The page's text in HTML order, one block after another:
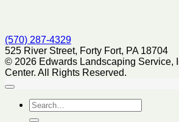
(570) 287-4329
525 River Street, Forty Fort, PA 18704
© 2026 Edwards Landscaping Service,
Center. All Rights Reserved.